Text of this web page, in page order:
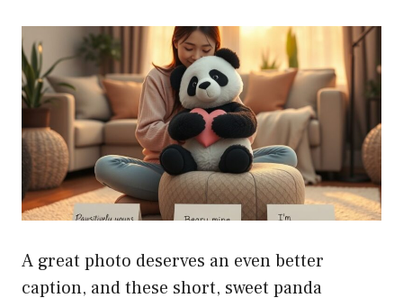
A great photo deserves an even better
caption, and these short, sweet panda